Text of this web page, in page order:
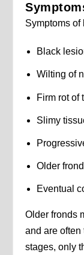
Symptoms of
Black
Wilting of
Firm rot of
Slimy
Older
Eventual
Older fronds
and are often
stages, only